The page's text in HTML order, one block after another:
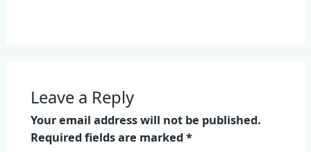
Leave a Reply
Your email address will not be published.
Required fields are marked*